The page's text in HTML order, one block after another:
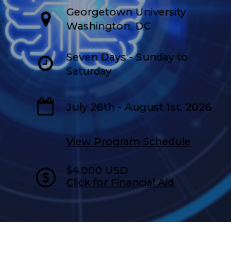
Georgetown University
Washington, DC
Seven Days - Sunday to
Saturday
July 26th - August 1st, 2026
View Program Schedule
$4,000 USD
Click for Financial Aid